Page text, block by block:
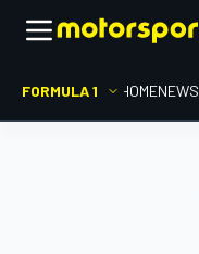
FORMULA 1 HOMENEWS